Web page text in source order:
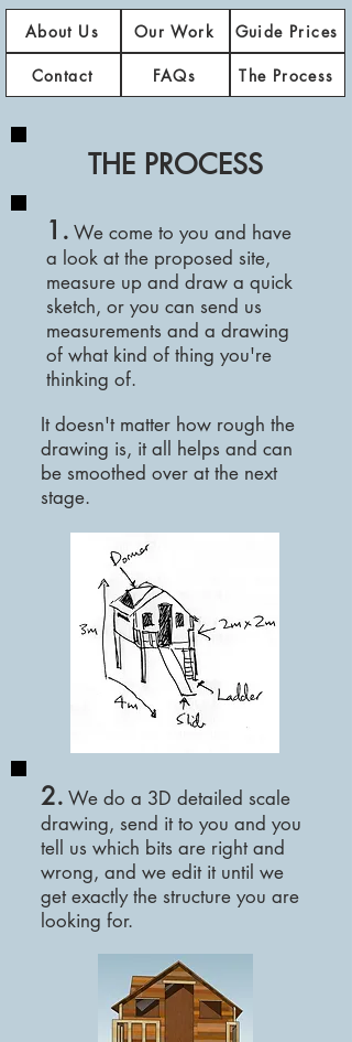
About Us Guide Prices
The Process
Our Work
FAQs
Contact
THE PROCESS
1. We come to you and have
a look at the proposed site,
measure up and draw a quick
sketch, or you can send us
measurements and a drawing
of what kind of thing you're
thinking of.
It doesn't matter how rough the
drawing is, it all helps and can
be smoothed over at the next
stage.
2. We do a 3D detailed scale
drawing, send it to you and you
tell us which bits are right and
wrong, and we edit it until we
get exactly the structure you are
looking for.